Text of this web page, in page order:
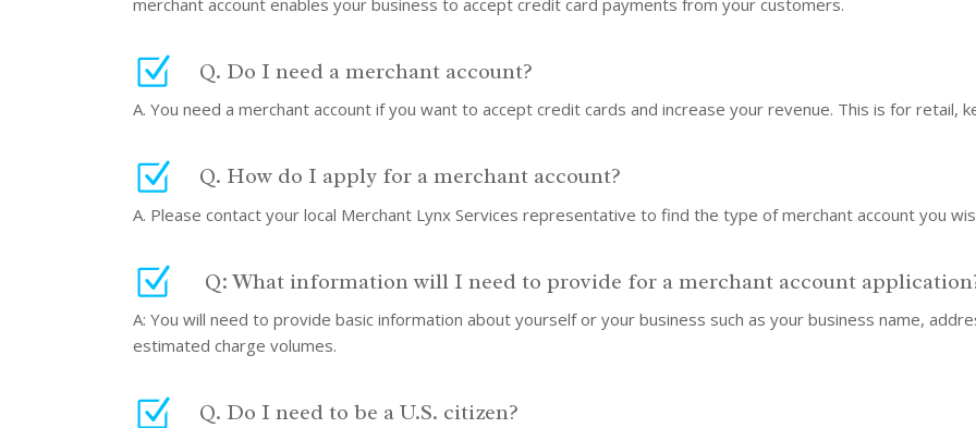
Q. Do I need a merchant account?
A. You need a merchant account if you want to accept credit cards and increase your revenue. This is for retail,
Q. How do I apply for a merchant account?
A. Please contact your local Merchant Lynx Services representative to find the type of merchant account you
Q: What information will I need to provide for a merchant account
A: You will need to provide basic information about yourself or your business such as your business name,
estimated charge volumes.
Q. Do I need to be a U.S. citizen?